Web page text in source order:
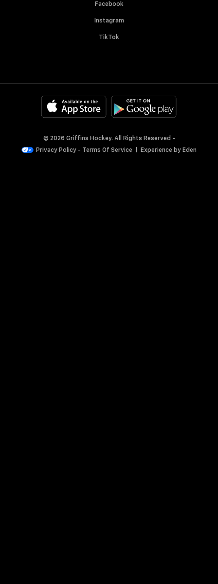
Facebook
Instagram
TikTok
© 2026 Griffins Hockey. All Rights Reserved -
Privacy Policy - Terms Of Service Experience by Eden